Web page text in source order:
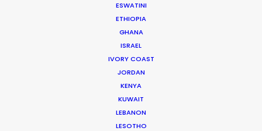
ESWATINI
ETHIOPIA
GHANA
ISRAEL
IVORY COAST
JORDAN
KENYA
KUWAIT
LEBANON
LESOTHO
No Questions About It GM